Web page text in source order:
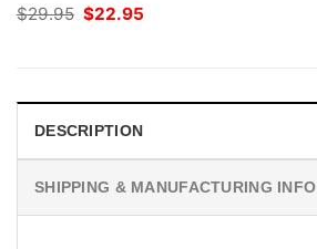
$29.95 Original
$22.95
DESCRIPTION
SHIPPING & MANUFACTURING INFO